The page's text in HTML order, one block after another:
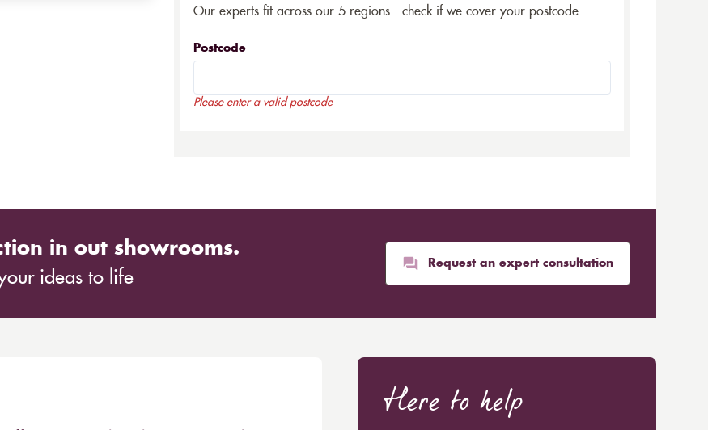
Our experts fit across our 5 regions - check if we cover your postcode
Postcode
Please enter a valid postcode
in out showrooms.
ideas to life
Request an expert consultation
Here to help